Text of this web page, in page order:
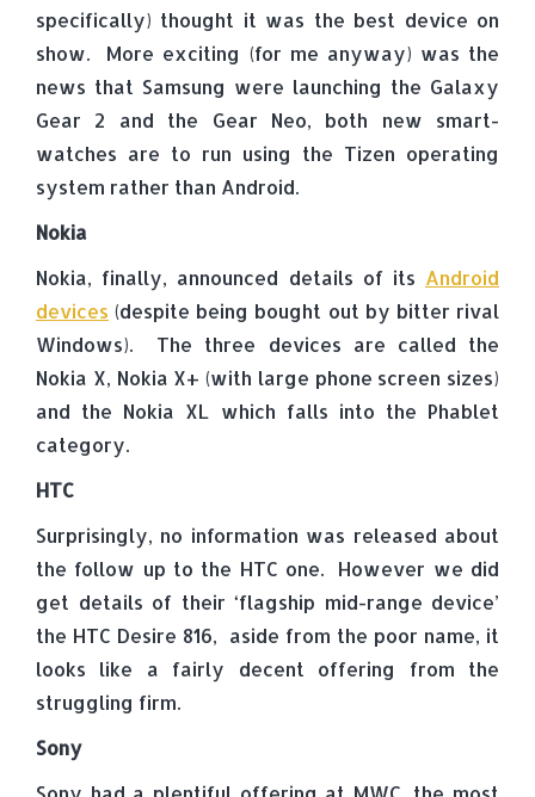
specifically) thought it was the best device on
show. More exciting (for me anyway) was the
news that Samsung were launching the Galaxy
Gear 2 and the Gear Neo, both new smart-
watches are to run using the Tizen operating
system rather than Android.
Nokia
Nokia, finally, announced details of its Android
devices (despite being bought out by bitter rival
Windows). The three devices are called the
Nokia X, Nokia X+ (with large phone screen sizes)
and the Nokia XL which falls into the Phablet
category.
HTC
Surprisingly, no information was released about
the follow up to the HTC one. However we did
get details of their ‘flagship mid-range device’
the HTC Desire 816, aside from the poor name, it
looks like a fairly decent offering from the
struggling firm.
Sony